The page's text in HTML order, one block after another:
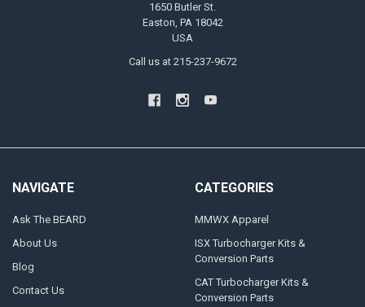
1650 Butler St.
Easton, PA 18042
USA
Call us at 215-237-9672
NAVIGATE
Ask The BEARD
About Us
Blog
Contact Us
CATEGORIES
MMWX Apparel
ISX Turbocharger Kits &
Conversion Parts
CAT Turbocharger Kits &
Conversion Parts